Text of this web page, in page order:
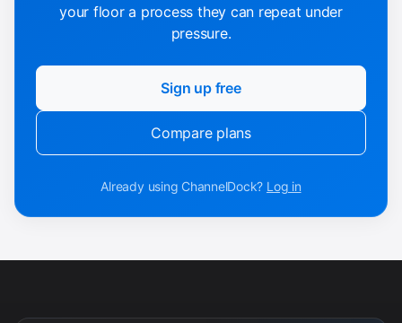
your floor a process they can repeat under
pressure.
Sign up free
Compare plans
Already using ChannelDock? Log in